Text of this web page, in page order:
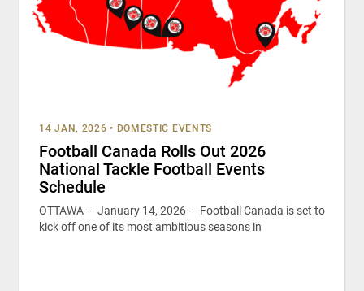
14 JAN, 2026 • DOMESTIC EVENTS
Football Canada Rolls Out 2026
National Tackle Football Events
Schedule
OTTAWA — January 14, 2026 — Football Canada is set to
kick off one of its most ambitious seasons in